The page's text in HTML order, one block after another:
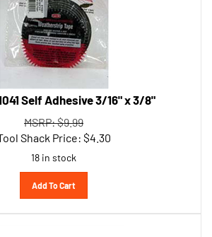
Self Adhesive 3/16" x 3/8"
MSRP: $9.99
Tool Shack Price:$
18 in stock
Add To Cart